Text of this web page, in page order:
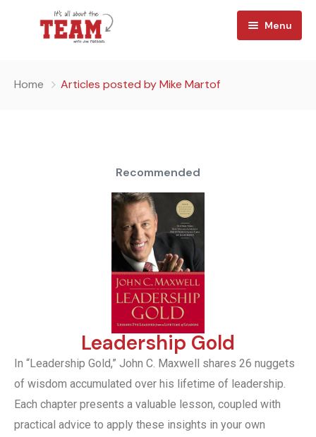
Menu
Home Articles posted by Mike Martof
Recommended
Leadership Gold
In “Leadership Gold,” John C. Maxwell shares 26 nuggets
of wisdom accumulated over his lifetime of leadership.
Each chapter presents a valuable lesson, coupled with
practical advice to apply these insights in your own